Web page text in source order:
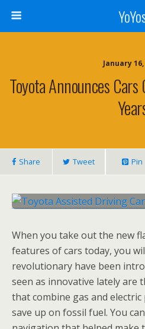
January
Toyota Announces
Share Tweet Pin
When you take out the new
features of cars today, you
revolutionary have been
seen as innovative lately are
that combine gas and
save up on fossil fuel. You